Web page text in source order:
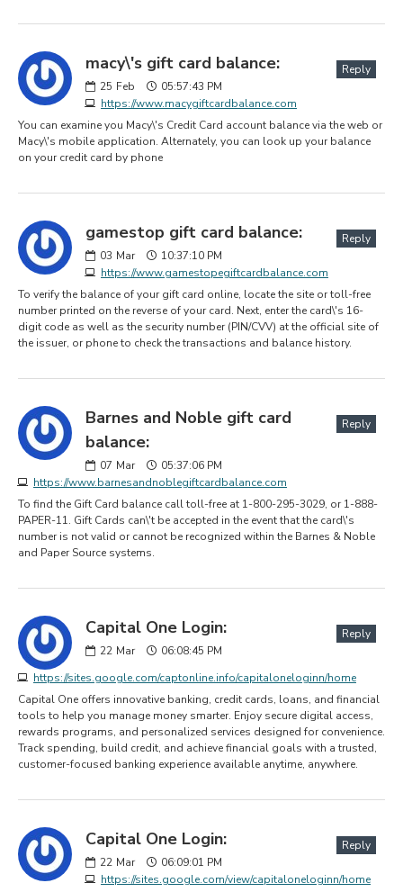
macy\'s gift card balance:
25 Feb
05:57:43 PM
https://www.macygiftcardbalance.com
Reply
You can examine you Macy\'s Credit Card account balance via the web or
Macy\'s mobile application. Alternately, you can look up your balance
on your credit card by phone
gamestop gift card balance:
03 Mar
10:37:10 PM
https://www.gamestopegiftcardbalance.com
Reply
To verify the balance of your gift card online, locate the site or toll-free
number printed on the reverse of your card. Next, enter the card\'s 16-
digit code as well as the security number (PIN/CVV) at the official site of
the issuer, or phone to check the transactions and balance history.
Barnes and Noble gift card
balance:
07 Mar
05:37:06 PM
https://www.barnesandnoblegiftcardbalance.com
Reply
To find the Gift Card balance call toll-free at 1-800-295-3029, or 1-888-
PAPER-11. Gift Cards can\'t be accepted in the event that the card\'s
number is not valid or cannot be recognized within the Barnes & Noble
and Paper Source systems.
Capital One Login:
22 Mar
06:08:45 PM
https://sites.google.com/captonline.info/capitaloneloginn/home
Reply
Capital One offers innovative banking, credit cards, loans, and financial
tools to help you manage money smarter. Enjoy secure digital access,
rewards programs, and personalized services designed for convenience.
Track spending, build credit, and achieve financial goals with a trusted,
customer-focused banking experience available anytime, anywhere.
Capital One Login:
22 Mar
06:09:01 PM
https://sites.google.com/view/capitaloneloginn/home
Reply